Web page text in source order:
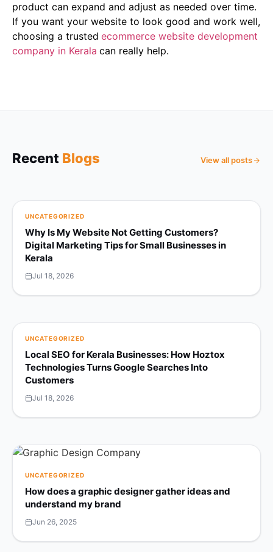
product can expand and adjust as needed over time.
If you want your website to look good and work well,
choosing a trusted ecommerce website development
company in Kerala can really help.
Recent Blogs View all posts
UNCATEGORIZED
Why Is My Website Not Getting Customers?
Digital Marketing Tips for Small Businesses in
Kerala
Jul 18, 2026
UNCATEGORIZED
Local SEO for Kerala Businesses: How Hoztox
Technologies Turns Google Searches Into
Customers
Jul 18, 2026
UNCATEGORIZED
How does a graphic designer gather ideas and
understand my brand
Jun 26, 2025